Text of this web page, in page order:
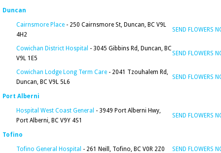
Duncan
Cairnsmore Place - 250 Cairnsmore St, Duncan, BC V9L
4H2
SEND FLOWERS
Cowichan District Hospital - 3045 Gibbins Rd, Duncan, BC
V9L 1E5
SEND FLOWERS
Cowichan Lodge Long Term Care - 2041 Tzouhalem Rd,
Duncan, BC V9L 5L6
SEND FLOWERS
Port Alberni
Hospital West Coast General - 3949 Port Alberni Hwy,
Port Alberni, BC V9Y 4S1
SEND FLOWERS
Tofino
Tofino General Hospital - 261 Neill, Tofino, BC V0R 2Z0 SEND FLOWERS